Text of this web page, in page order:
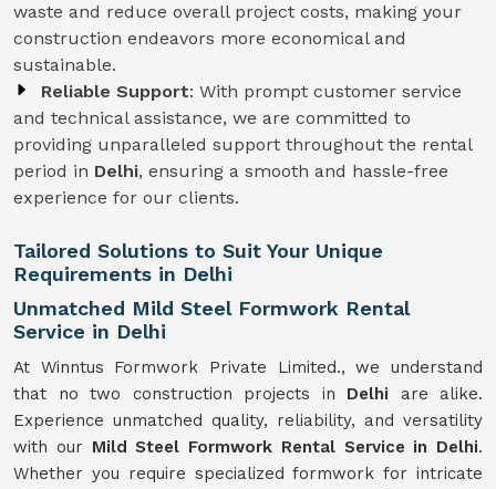
waste and reduce overall project costs, making your
construction endeavors more economical and
sustainable.
Reliable Support: With prompt customer service
and technical assistance, we are committed to
providing unparalleled support throughout the rental
period in Delhi, ensuring a smooth and hassle-free
experience for our clients.
Tailored Solutions to Suit Your Unique
Requirements in Delhi
Unmatched Mild Steel Formwork Rental
Service in Delhi
At Winntus Formwork Private Limited., we understand
that no two construction projects in Delhi are alike.
Experience unmatched quality, reliability, and versatility
with our Mild Steel Formwork Rental Service in Delhi.
Whether you require specialized formwork for intricate